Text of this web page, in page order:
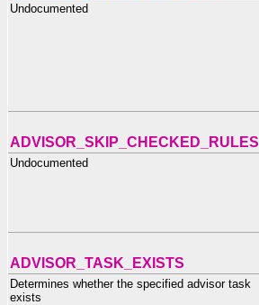
Undocumented
ADVISOR_SKIP_CHECKED_RULES
Undocumented
ADVISOR_TASK_EXISTS
Determines whether the specified advisor task
exists